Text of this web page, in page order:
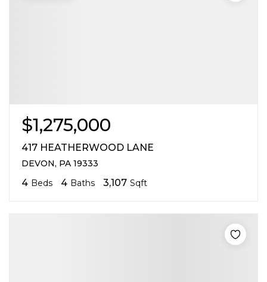
$1,275,000
417 HEATHERWOOD LANE
DEVON, PA 19333
4 Beds 4 Baths 3,107 Sqft